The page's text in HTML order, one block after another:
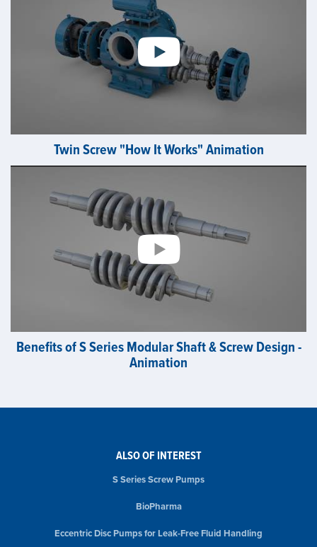
Twin Screw "How It Works" Animation
Benefits of S Series Modular Shaft & Screw Design -
Animation
ALSO OF INTEREST
S Series Screw Pumps
BioPharma
Eccentric Disc Pumps for Leak-Free Fluid Handling